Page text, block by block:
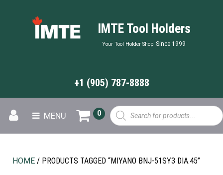
IMTE Tool Holders
Your Tool Holder Shop Since 1999
+1 (905) 787-8888
MENU
Products
search
0
HOME / PRODUCTS TAGGED “MIYANO BNJ-51SY3 DIA.45”